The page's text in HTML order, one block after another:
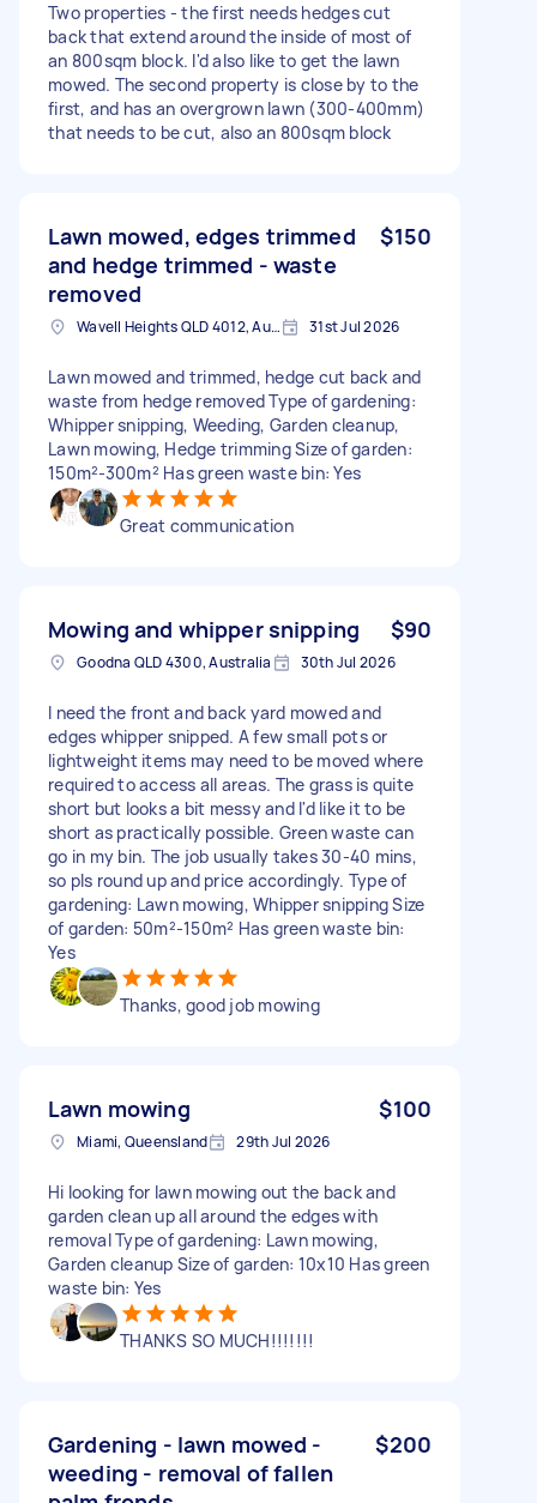
Two properties - the first needs hedges cut
back that extend around the inside of most of
an 800sqm block. I'd also like to get the lawn
mowed. The second property is close by to the
first, and has an overgrown lawn (300-400mm)
that needs to be cut, also an 800sqm block
Lawn mowed, edges trimmed
and hedge trimmed - waste
removed
$150
Wavell Heights QLD 4012, Australia 31st Jul 2026
Lawn mowed and trimmed, hedge cut back and
waste from hedge removed Type of gardening:
Whipper snipping, Weeding, Garden cleanup,
Lawn mowing, Hedge trimming Size of garden:
150m²-300m² Has green waste bin: Yes
Great communication
Mowing and whipper snipping $90
Goodna QLD 4300, Australia 30th Jul 2026
I need the front and back yard mowed and
edges whipper snipped. A few small pots or
lightweight items may need to be moved where
required to access all areas. The grass is quite
short but looks a bit messy and I'd like it to be
short as practically possible. Green waste can
go in my bin. The job usually takes 30-40 mins,
so pls round up and price accordingly. Type of
gardening: Lawn mowing, Whipper snipping Size
of garden: 50m²-150m² Has green waste bin:
Yes
Thanks, good job mowing
Lawn mowing $100
Miami, Queensland 29th Jul 2026
Hi looking for lawn mowing out the back and
garden clean up all around the edges with
removal Type of gardening: Lawn mowing,
Garden cleanup Size of garden: 10x10 Has green
waste bin: Yes
THANKS SO MUCH!!!!!!!
Gardening - lawn mowed -
weeding - removal of fallen
$200